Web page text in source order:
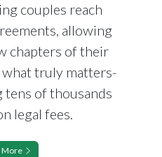
couples reach
allowing
chapters of their
what truly matters-
of thousands
legal fees.
More